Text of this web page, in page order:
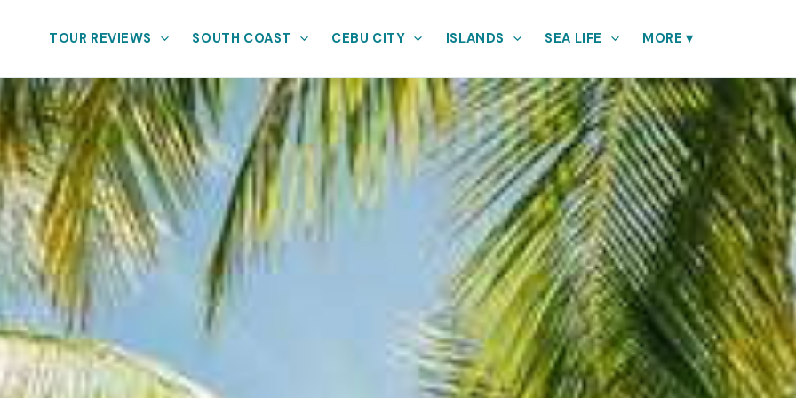
TOUR REVIEWS SOUTH COAST CEBU CITY ISLANDS SEA LIFE MORE▾